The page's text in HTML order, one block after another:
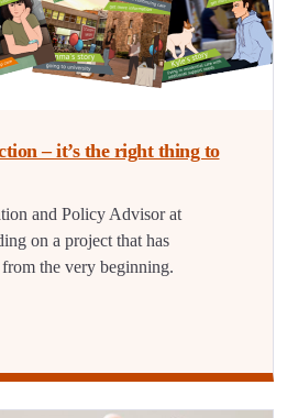
– it’s the right thing to
and Policy Advisor at
on a project that has
the very beginning.